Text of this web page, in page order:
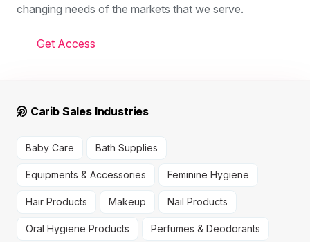
changing needs of the markets that we serve.
Get Access
Carib Sales Industries
Baby Care Bath Supplies
Equipments & Accessories Feminine Hygiene
Hair Products Makeup Nail Products
Oral Hygiene Products Perfumes & Deodorants